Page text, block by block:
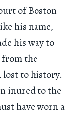
of Boston
his name,
his way to
the
lost to history.
inured to the
have worn a